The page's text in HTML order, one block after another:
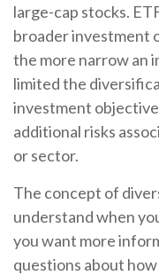
large-cap stocks.
broader investment
the more narrow an
limited the
investment
additional risks
or sector.
The concept of
understand when
you want more
questions about